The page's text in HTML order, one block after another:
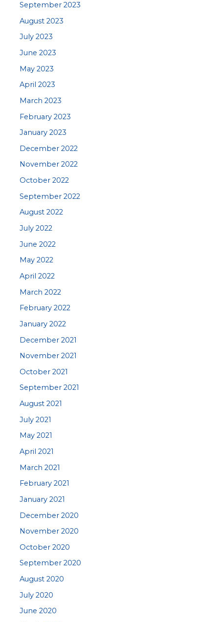
September 2023
August 2023
July 2023
June 2023
May 2023
April 2023
March 2023
February 2023
January 2023
December 2022
November 2022
October 2022
September 2022
August 2022
July 2022
June 2022
May 2022
April 2022
March 2022
February 2022
January 2022
December 2021
November 2021
October 2021
September 2021
August 2021
July 2021
May 2021
April 2021
March 2021
February 2021
January 2021
December 2020
November 2020
October 2020
September 2020
August 2020
July 2020
June 2020